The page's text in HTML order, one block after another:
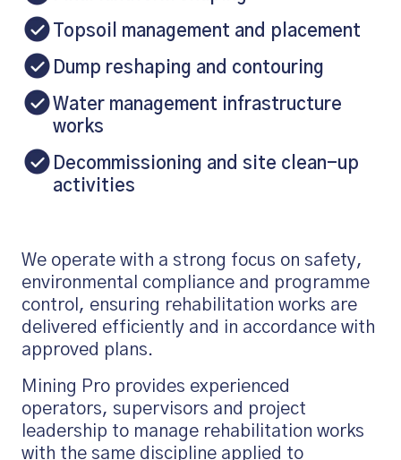
Topsoil management and placement
Dump reshaping and contouring
Water management infrastructure
works
Decommissioning and site clean-up
activities
We operate with a strong focus on safety,
environmental compliance and programme
control, ensuring rehabilitation works are
delivered efficiently and in accordance with
approved plans.
Mining Pro provides experienced
operators, supervisors and project
leadership to manage rehabilitation works
with the same discipline applied to